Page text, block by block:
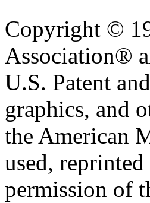
Copyright ©
Association®
U.S. Patent
graphics, and
the American
used,
permission of